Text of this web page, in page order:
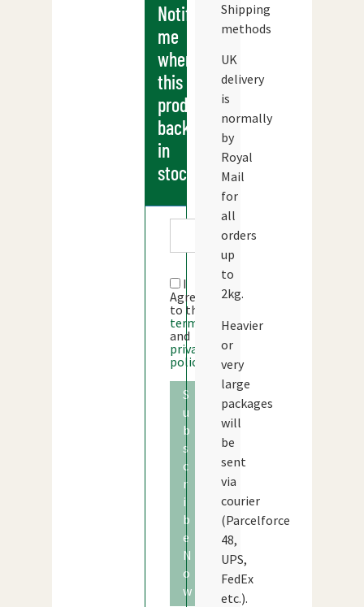
Notify
me
when
this
products
back
in
stock
I
Agree
to the
terms
and
privacy
policy
S
u
b
s
c
r
i
b
e
N
o
w
Shipping
methods
UK
delivery
is
normally
by
Royal
Mail
for
all
orders
up
to
2kg.
Heavier
or
very
large
packages
will
be
sent
via
courier
(Parcelforce
48,
UPS,
FedEx
etc.).